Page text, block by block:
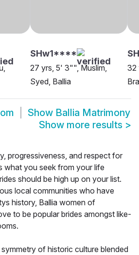
SHw1****
27 yrs, 5' 3"", Muslim,
Syed, Ballia
32
Show Ballia Matrimony
Show more results >
progressiveness, and respect for
what you seek from your life
should be high up on your list.
local communities who have
history, Ballia women of
to be popular brides amongst like-
of historic culture blended